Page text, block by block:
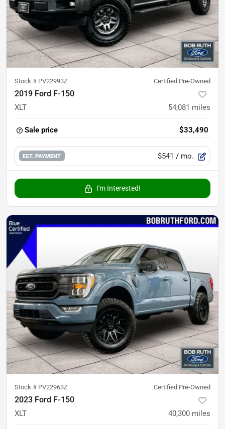
Stock # PV22993Z Certified Pre-Owned
2019 Ford F-150
XLT 54,081 miles
Sale price $33,490
EST. PAYMENT $541 / mo.
I'm Interested!
Stock # PV22963Z Certified Pre-Owned
2023 Ford F-150
XLT 40,300 miles